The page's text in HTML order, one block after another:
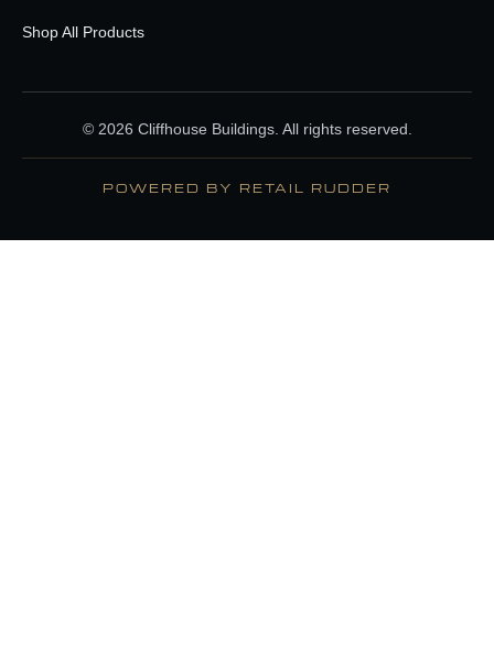
Shop All Products
© 2026 Cliffhouse Buildings. All rights reserved.
POWERED BY RETAIL RUDDER